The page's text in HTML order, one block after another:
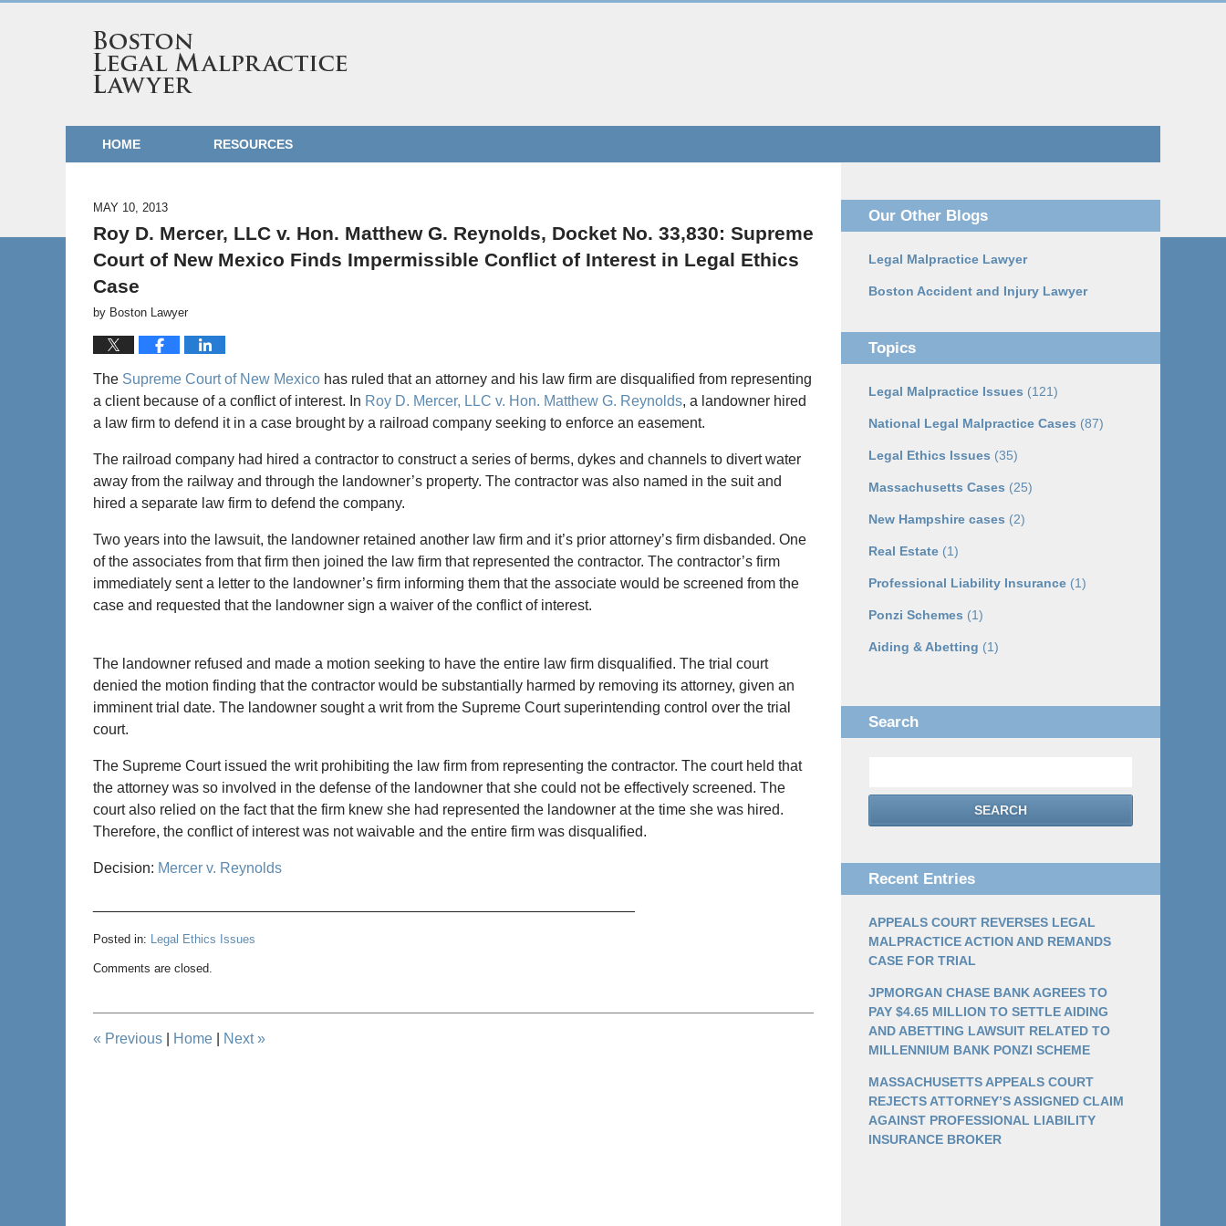
HOME RESOURCES
MAY 10, 2013
Roy D. Mercer, LLC v. Hon. Matthew G. Reynolds, Docket No. 33,830: Supreme
Court of New Mexico Finds Impermissible Conflict of Interest in Legal Ethics
Case
by Boston Lawyer
The Supreme Court of New Mexico has ruled that an attorney and his law firm are disqualified from representing
a client because of a conflict of interest. In Roy D. Mercer, LLC v. Hon. Matthew G. Reynolds, a landowner hired
a law firm to defend it in a case brought by a railroad company seeking to enforce an easement.
The railroad company had hired a contractor to construct a series of berms, dykes and channels to divert water
away from the railway and through the landowner’s property. The contractor was also named in the suit and
hired a separate law firm to defend the company.
Two years into the lawsuit, the landowner retained another law firm and it’s prior attorney’s firm disbanded. One
of the associates from that firm then joined the law firm that represented the contractor. The contractor’s firm
immediately sent a letter to the landowner’s firm informing them that the associate would be screened from the
case and requested that the landowner sign a waiver of the conflict of interest.
The landowner refused and made a motion seeking to have the entire law firm disqualified. The trial court
denied the motion finding that the contractor would be substantially harmed by removing its attorney, given an
imminent trial date. The landowner sought a writ from the Supreme Court superintending control over the trial
court.
The Supreme Court issued the writ prohibiting the law firm from representing the contractor. The court held that
the attorney was so involved in the defense of the landowner that she could not be effectively screened. The
court also relied on the fact that the firm knew she had represented the landowner at the time she was hired.
Therefore, the conflict of interest was not waivable and the entire firm was disqualified.
Decision: Mercer v. Reynolds
Posted in: Legal Ethics Issues
May
pm
Comments are closed.
« Previous Home Next»
Our Other Blogs
Legal Malpractice Lawyer
Boston Accident and Injury Lawyer
Topics
Legal Malpractice Issues (121)
National Legal Malpractice Cases (87)
Legal Ethics Issues (35)
Massachusetts Cases (25)
New Hampshire cases (2)
Real Estate (1)
Professional Liability Insurance (1)
Ponzi Schemes (1)
Aiding & Abetting (1)
Search
SEARCH
Recent Entries
APPEALS COURT REVERSES LEGAL
MALPRACTICE ACTION AND REMANDS
CASE FOR TRIAL
JPMORGAN CHASE BANK AGREES TO
PAY $4.65 MILLION TO SETTLE AIDING
AND ABETTING LAWSUIT RELATED TO
MILLENNIUM BANK PONZI SCHEME
MASSACHUSETTS APPEALS COURT
REJECTS ATTORNEY’S ASSIGNED CLAIM
AGAINST PROFESSIONAL LIABILITY
INSURANCE BROKER